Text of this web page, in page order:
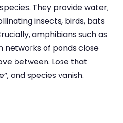
They provide water,
insects, birds, bats
amphibians such as
networks of ponds close
between. Lose that
and species vanish.